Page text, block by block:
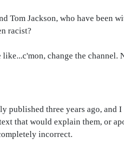
Tom Jackson, who have been
racist?
change the
published three years ago,
that would explain them, or
incorrect.